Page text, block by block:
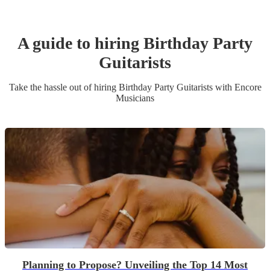
A guide to hiring Birthday Party
Guitarists
Take the hassle out of hiring Birthday Party Guitaristswith Encore
Musicians
Planning to Propose? Unveiling the Top 14 Most